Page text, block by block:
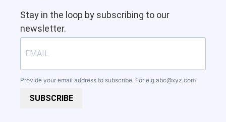
Stay in the loop by subscribing to our
newsletter.
Provide your email address to subscribe. For e.g abc@xyz.com
SUBSCRIBE